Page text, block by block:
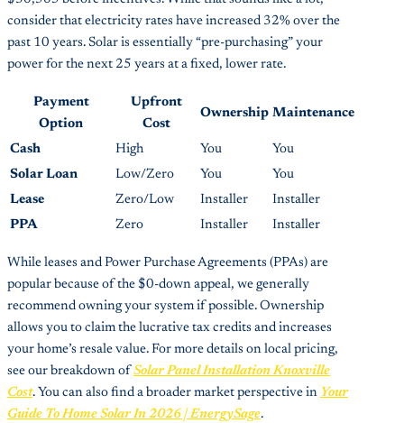
consider that electricity rates have increased 32% over the
past 10 years. Solar is essentially “pre-purchasing” your
power for the next 25 years at a fixed, lower rate.
Payment
Option
Upfront
Cost
Ownership Maintenance
Cash High You
You
Solar Loan
Low/Zero You
You
Lease
Zero/Low Installer
Installer
PPA
Zero Installer Installer
While leases and Power Purchase Agreements (PPAs) are
popular because of the $0-down appeal, we generally
recommend owning your system if possible. Ownership
allows you to claim the lucrative tax credits and increases
your home’s resale value. For more details on local pricing,
see our breakdown of Solar Panel Installation Knoxville
Cost. You can also find a broader market perspective in Your
Guide To Home Solar In 2026 | EnergySage.